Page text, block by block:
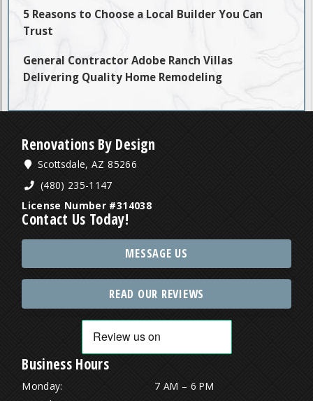
5 Reasons to Choose a Local Builder You Can
Trust
General Contractor Adobe Ranch Villas
Delivering Quality Home Remodeling
Renovations By Design
Scottsdale, AZ 85266
(480) 235-1147
License Number #314038
Contact Us Today!
MESSAGE US
READ OUR REVIEWS
Business Hours
Monday:
7 AM – 6 PM